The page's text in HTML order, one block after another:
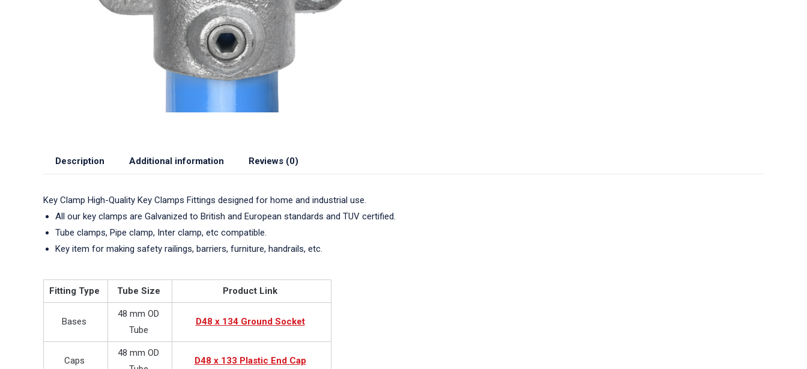
Description Additional information Reviews (0)
Key Clamp High-Quality Key Clamps Fittings designed for home and industrial use.
All our key clamps are Galvanized to British and European standards and TUV certified.
Tube clamps, Pipe clamp, Inter clamp, etc compatible.
Key item for making safety railings, barriers, furniture, handrails, etc.
Fitting Type Tube Size Product Link
Bases
48 mm OD
Tube
D48 x 134 Ground Socket
Caps
48 mm OD
D48 x 133 Plastic End Cap